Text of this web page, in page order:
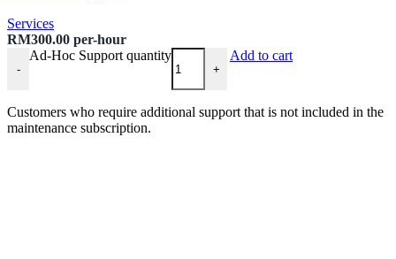
Services
RM300.00 per-hour
-
Ad-Hoc Support quantity
+
Add to cart
Customers who require additional support that is not included in the
maintenance subscription.